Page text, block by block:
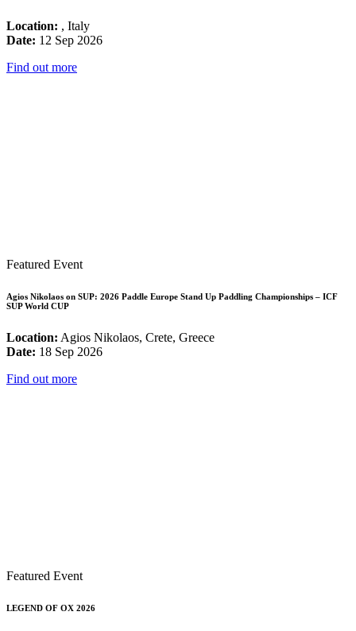
Location: , Italy
Date: 12 Sep 2026
Find out more
Featured Event
Agios Nikolaos on SUP: 2026 Paddle Europe Stand Up Paddling Championships – ICF
SUP World CUP
Location: Agios Nikolaos, Crete, Greece
Date: 18 Sep 2026
Find out more
Featured Event
LEGEND OF OX 2026